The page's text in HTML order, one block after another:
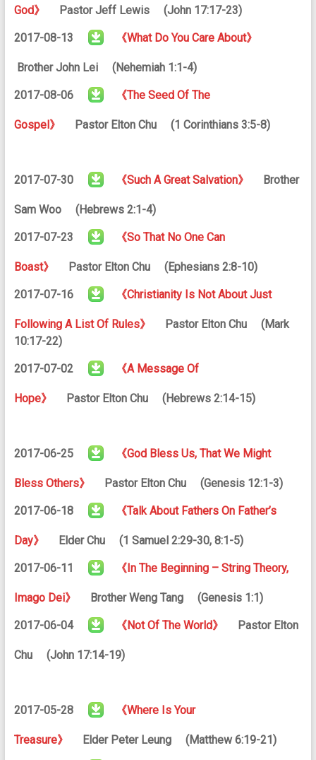
God》 Pastor Jeff Lewis (John 17:17-23)
2017-08-13 《What Do You Care About》
Brother John Lei (Nehemiah 1:1-4)
2017-08-06 《The Seed Of The
Gospel》 Pastor Elton Chu (1 Corinthians 3:5-8)
2017-07-30 《Such A Great Salvation》 Brother
Sam Woo (Hebrews 2:1-4)
2017-07-23 《So That No One Can
Boast》 Pastor Elton Chu (Ephesians 2:8-10)
2017-07-16 《Christianity Is Not About Just
Following A List Of Rules》
Pastor Elton Chu (Mark
10:17-22)
2017-07-02 《A Message Of
Hope》 Pastor Elton Chu (Hebrews 2:14-15)
2017-06-25 《God Bless Us, That We Might
Bless Others》 Pastor Elton Chu (Genesis 12:1-3)
2017-06-18 《Talk About Fathers On Father’s
Day》 Elder Chu (1 Samuel 2:29-30, 8:1-5)
2017-06-11 《In The Beginning – String Theory,
Imago Dei》 Brother Weng Tang (Genesis 1:1)
2017-06-04 《Not Of The World》 Pastor Elton
Chu (John 17:14-19)
2017-05-28 《Where Is Your
Treasure》 Elder Peter Leung (Matthew 6:19-21)